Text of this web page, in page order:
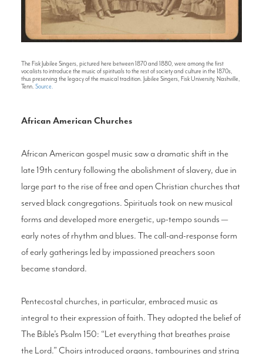
The Fisk Jubilee Singers, pictured here between 1870 and 1880, were among the first
vocalists to introduce the music of spirituals to the rest of society and culture in the 1870s,
thus preserving the legacy of the musical tradition. Jubilee Singers, Fisk University, Nashville,
Tenn. Source.
African American Churches
African American gospel music saw a dramatic shift in the
late 19th century following the abolishment of slavery, due in
large part to the rise of free and open Christian churches that
served black congregations. Spirituals took on new musical
forms and developed more energetic, up-tempo sounds —
early notes of rhythm and blues. The call-and-response form
of early gatherings led by impassioned preachers soon
became standard.
Pentecostal churches, in particular, embraced music as
integral to their expression of faith. They adopted the belief of
The Bible’s Psalm 150: “Let everything that breathes praise
the Lord.” Choirs introduced organs, tambourines and string